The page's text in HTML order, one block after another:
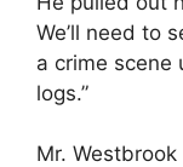
We’ll need to
a crime scene
logs.”
Mr.